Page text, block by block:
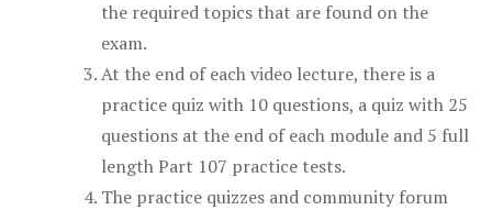
the required topics that are found on the
exam.
At the end of each video lecture, there is a
practice quiz with 10 questions, a quiz with 25
questions at the end of each module and 5 full
length Part 107 practice tests.
The practice quizzes and community forum